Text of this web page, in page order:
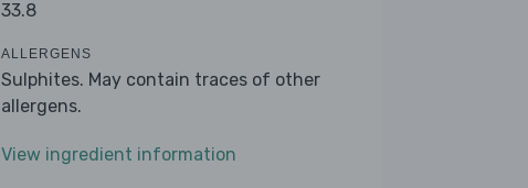
33.8
ALLERGENS
Sulphites. May contain traces of other
allergens.
View ingredient information